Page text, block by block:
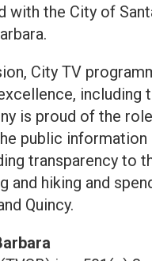
with the City of
City TV
including
is proud of the
public information
transparency to
and hiking and
Quincy.